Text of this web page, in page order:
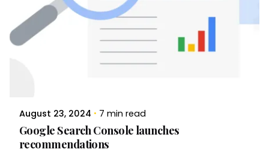
August 23, 2024 7 min read
Google Search Console launches
recommendations